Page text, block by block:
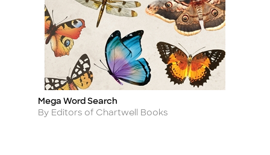
Title
Mega Word Search
Author
By Editors of Chartwell Books